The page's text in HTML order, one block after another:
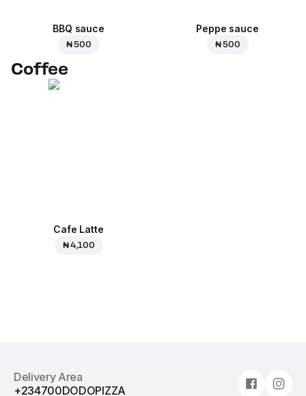
BBQ sauce
₦ 500
Peppe sauce
₦ 500
Coffee
Cafe Latte
₦ 4,100
Delivery Area
+234700DODOPIZZA